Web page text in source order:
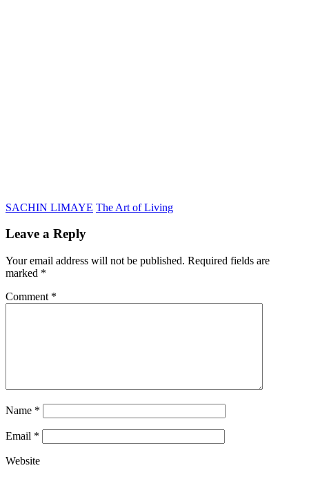
SACHIN LIMAYE The Art of Living
Leave a Reply
Your email address will not be published. Required fields are
marked *
Comment *
Name *
Email *
Website